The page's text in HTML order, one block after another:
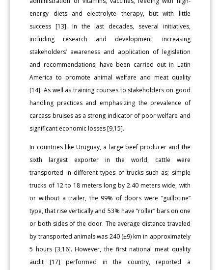
energy diets and electrolyte therapy, but with little
success [13]. In the last decades, several initiatives,
including research and development, increasing
stakeholders’ awareness and application of legislation
and recommendations, have been carried out in Latin
America to promote animal welfare and meat quality
[14]. As well as training courses to stakeholders on good
handling practices and emphasizing the prevalence of
carcass bruises as a strong indicator of poor welfare and
significant economic losses [9,15].
In countries like Uruguay, a large beef producer and the
sixth largest exporter in the world, cattle were
transported in different types of trucks such as; simple
trucks of 12 to 18 meters long by 2.40 meters wide, with
or without a trailer, the 99% of doors were “guillotine”
type, that rise vertically and 53% have “roller” bars on one
or both sides of the door. The average distance traveled
by transported animals was 240 (±9) km in approximately
5 hours [3,16]. However, the first national meat quality
audit [17] performed in the country, reported a